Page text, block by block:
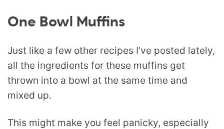
One Bowl Muffins
Just like a few other recipes I’ve posted lately,
all the ingredients for these muffins get
thrown into a bowl at the same time and
mixed up.
This might make you feel panicky, especially